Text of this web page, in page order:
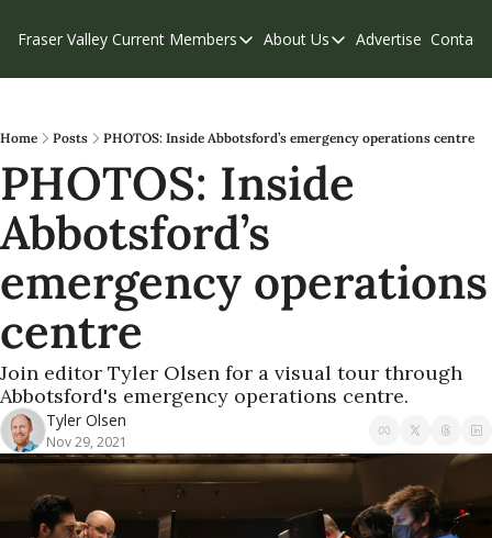
Fraser Valley Current Members
Members
Our Supporters
Weekend Edition
About Us
About Us
Contribute
Privacy Policy
Advertise Contact
Home Posts PHOTOS: Inside Abbotsford’s emergency operations centre
PHOTOS: Inside
Abbotsford’s
emergency operations
centre
Join editor Tyler Olsen for a visual tour through
Abbotsford's emergency operations centre.
Tyler Olsen
Nov 29, 2021